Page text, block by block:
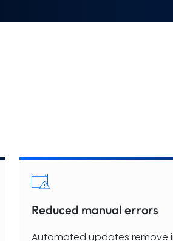
Reduced manual errors
Automated updates remove